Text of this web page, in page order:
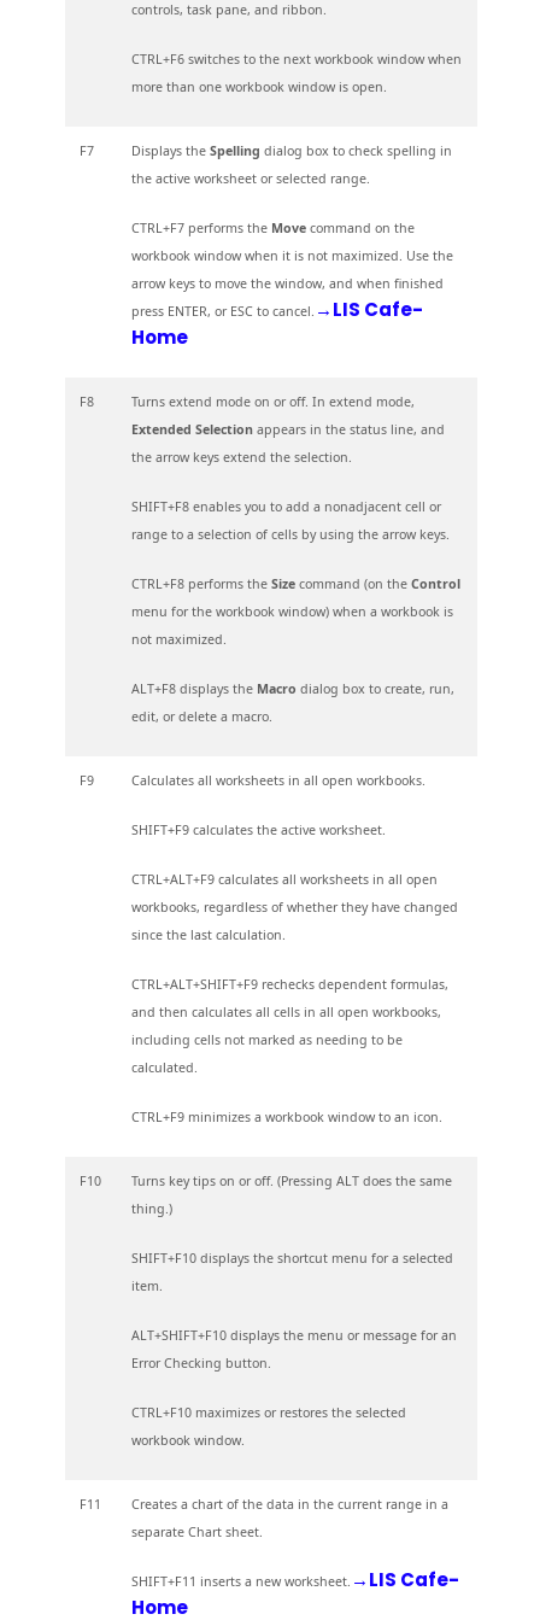
controls, task pane, and ribbon.
CTRL+F6 switches to the next workbook window when
more than one workbook window is open.
F7 Displays the Spelling dialog box to check spelling in
the active worksheet or selected range.
CTRL+F7 performs the Movecommand on the
workbook window when it is not maximized. Use the
arrow keys to move the window, and when finished
press ENTER, or ESC to cancel. →LIS Cafe-
Home
F8
Turns extend mode on or off. In extend mode,
Extended Selectionappears in the status line, and
the arrow keys extend the selection.
SHIFT+F8 enables you to add a nonadjacent cell or
range to a selection of cells by using the arrow keys.
CTRL+F8 performs the Sizecommand (on the Control
menu for the workbook window) when a workbook is
not maximized.
ALT+F8 displays the Macro dialog box to create, run,
edit, or delete a macro.
F9 Calculates all worksheets in all open workbooks.
SHIFT+F9 calculates the active worksheet.
CTRL+ALT+F9 calculates all worksheets in all open
workbooks, regardless of whether they have changed
since the last calculation.
CTRL+ALT+SHIFT+F9 rechecks dependent formulas,
and then calculates all cells in all open workbooks,
including cells not marked as needing to be
calculated.
CTRL+F9 minimizes a workbook window to an icon.
F10
Turns key tips on or off. (Pressing ALT does the same
thing.)
SHIFT+F10 displays the shortcut menu for a selected
item.
ALT+SHIFT+F10 displays the menu or message for an
Error Checking button.
CTRL+F10 maximizes or restores the selected
workbook window.
F11
Creates a chart of the data in the current range in a
separate Chart sheet.
SHIFT+F11 inserts a new worksheet. →LIS Cafe-
Home